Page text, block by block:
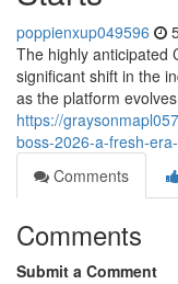
poppienxup049596
The highly anticipated
significant shift in the
as the platform
https://
boss-2026-a-fresh-
Comments
Comments
Submit a Comment